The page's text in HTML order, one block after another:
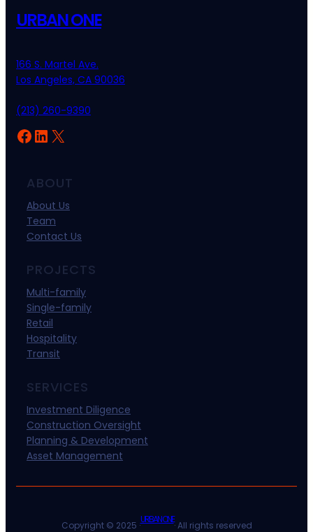
URBAN ONE
166 S. Martel Ave.
Los Angeles, CA 90036
(213) 260-9390
Facebook
LinkedIn
X
ABOUT
About Us
Team
Contact Us
PROJECTS
Multi-family
Single-family
Retail
Hospitality
Transit
SERVICES
Investment Diligence
Construction Oversight
Planning & Development
Asset Management
Copyright © 2025 ·URBAN ONE· All rights reserved